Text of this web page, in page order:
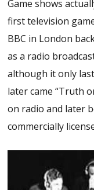
Game shows
first television
BBC in London
as a radio
although it only
later came “Truth
on radio and later
commercially